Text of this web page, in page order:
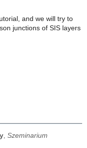
and we will try to
junctions of SIS layers
Szeminarium